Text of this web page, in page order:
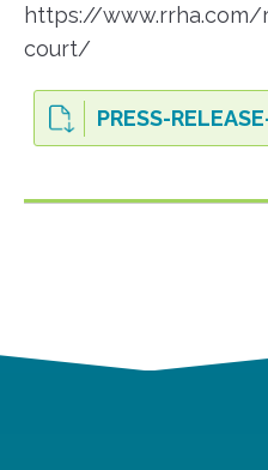
https://
court/
PRESS-